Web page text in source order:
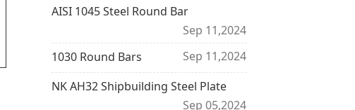
AISI 1045 Steel Round Bar
Sep 11,2024
1030 Round Bars
Sep 11,2024
NK AH32 Shipbuilding Steel Plate
Sep 05,2024